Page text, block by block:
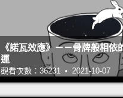
or
who
《諾瓦效應》－－骨牌般相依
運
觀看次數：36231 • 2021-10-07